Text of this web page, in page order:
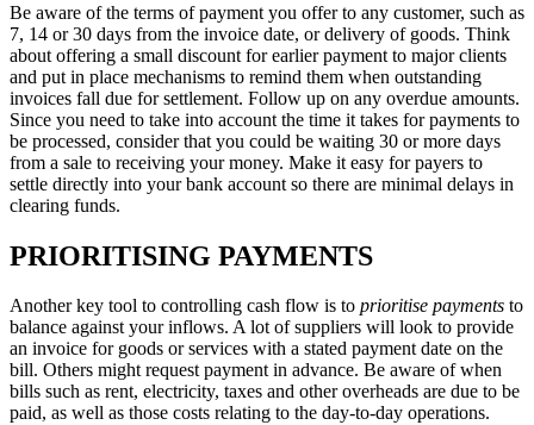
Be aware of the terms of payment you offer to any customer, such as
7, 14 or 30 days from the invoice date, or delivery of goods. Think
about offering a small discount for earlier payment to major clients
and put in place mechanisms to remind them when outstanding
invoices fall due for settlement. Follow up on any overdue amounts.
Since you need to take into account the time it takes for payments to
be processed, consider that you could be waiting 30 or more days
from a sale to receiving your money. Make it easy for payers to
settle directly into your bank account so there are minimal delays in
clearing funds.
PRIORITISING PAYMENTS
Another key tool to controlling cash flow is to prioritise payments to
balance against your inflows. A lot of suppliers will look to provide
an invoice for goods or services with a stated payment date on the
bill. Others might request payment in advance. Be aware of when
bills such as rent, electricity, taxes and other overheads are due to be
paid, as well as those costs relating to the day-to-day operations.